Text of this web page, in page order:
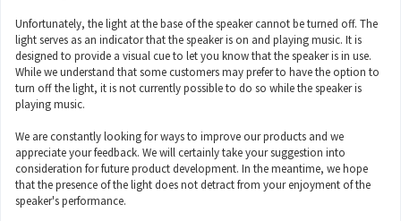
Unfortunately, the light at the base of the speaker cannot be turned off. The
light serves as an indicator that the speaker is on and playing music. It is
designed to provide a visual cue to let you know that the speaker is in use.
While we understand that some customers may prefer to have the option to
turn off the light, it is not currently possible to do so while the speaker is
playing music.
We are constantly looking for ways to improve our products and we
appreciate your feedback. We will certainly take your suggestion into
consideration for future product development. In the meantime, we hope
that the presence of the light does not detract from your enjoyment of the
speaker's performance.